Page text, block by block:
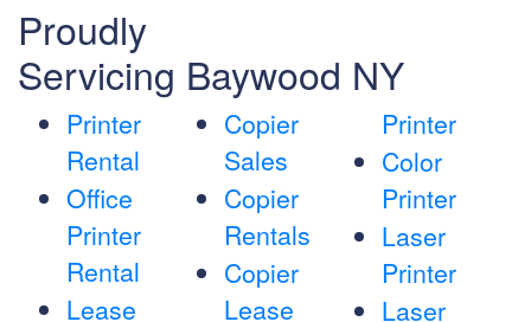
Proudly
Servicing Baywood NY
Printer
Rental
Office
Printer
Rental
Lease
Copier
Sales
Copier
Rentals
Copier
Lease
Printer
Color
Printer
Laser
Printer
Laser